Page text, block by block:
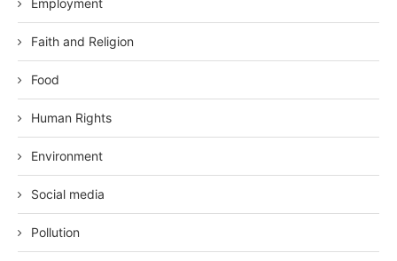
Faith and Religion
Food
Human Rights
Environment
Social media
Pollution